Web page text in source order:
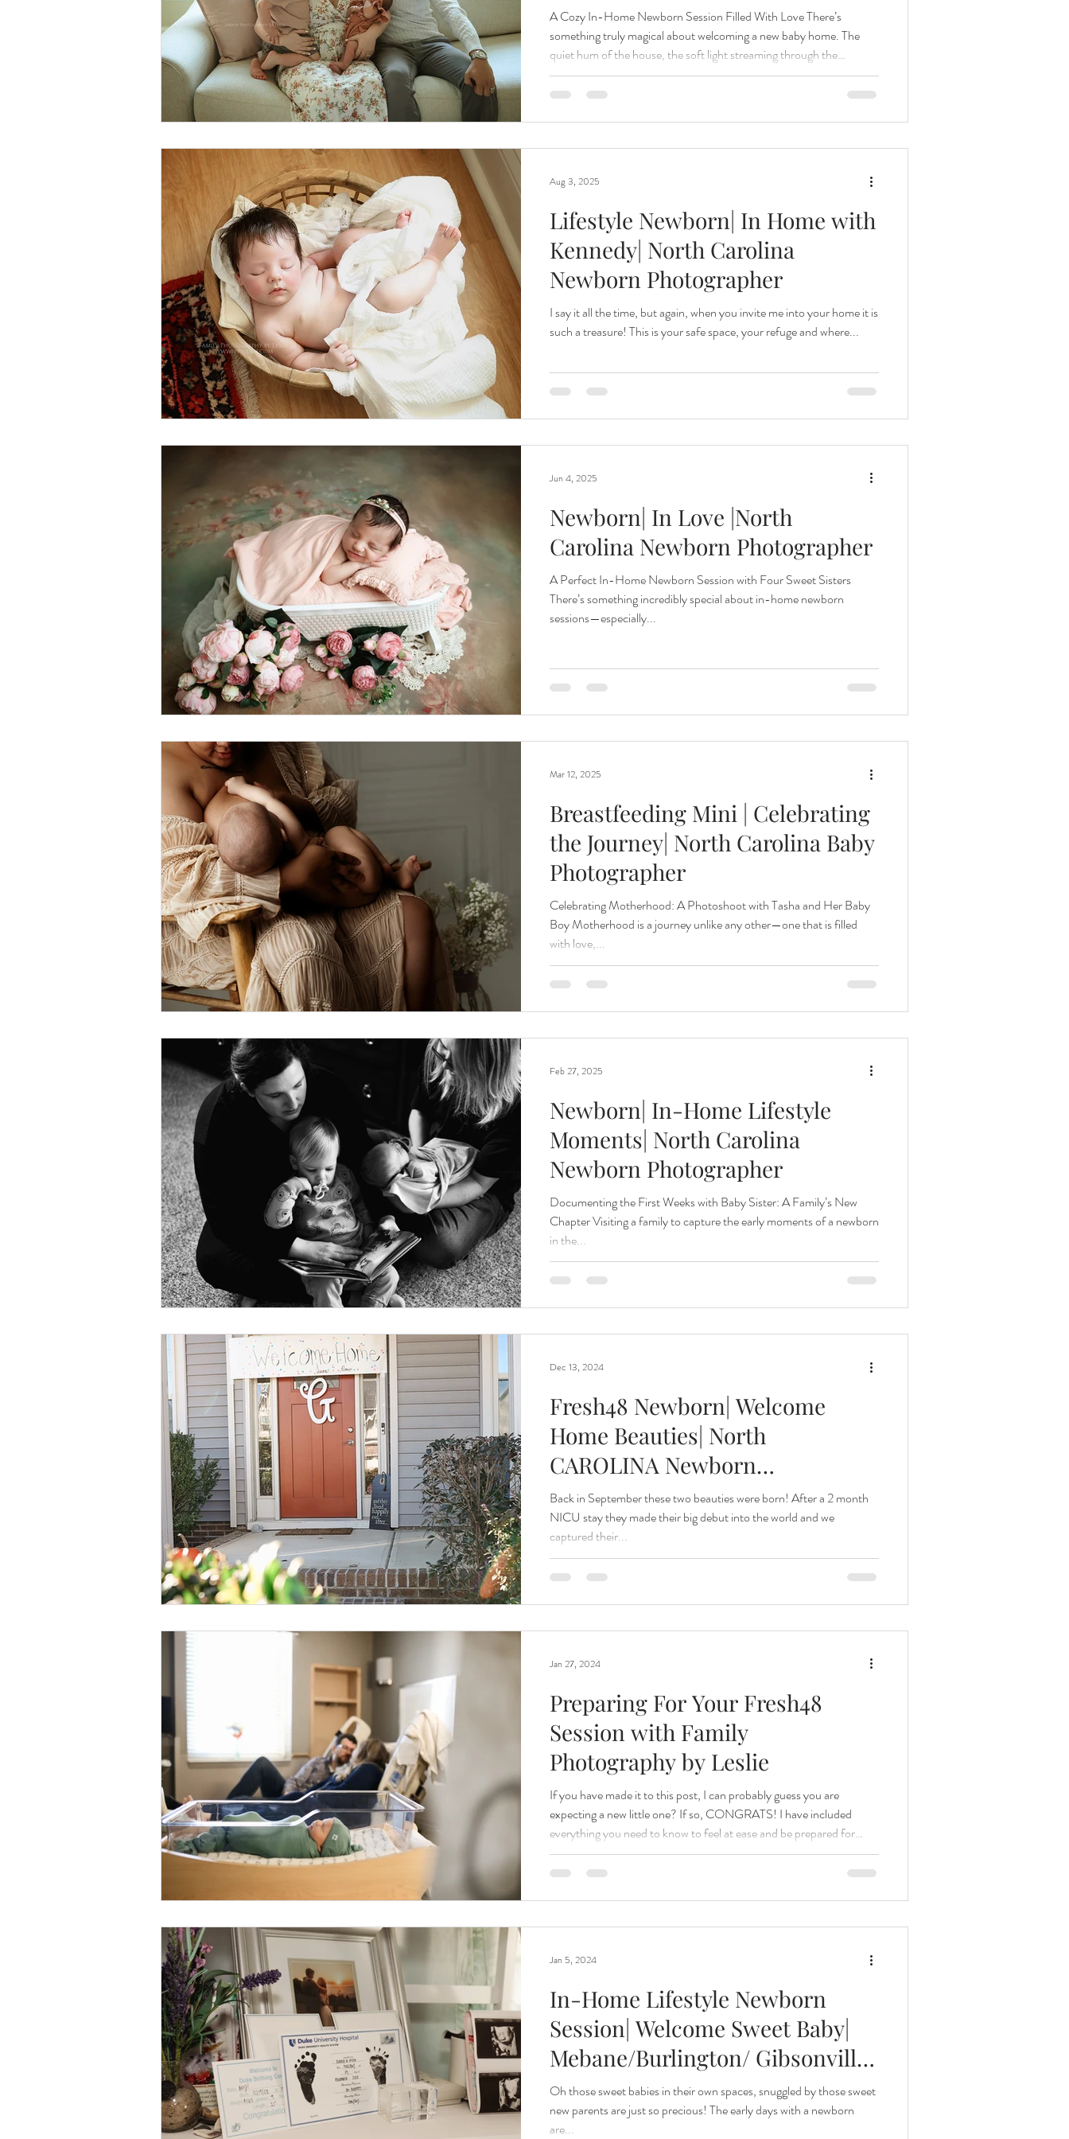
A Cozy In-Home Newborn Session Filled With Love There’s
something truly magical about welcoming a new baby home. The
quiet hum of the house, the soft light streaming through the
windows, and the gentle rhythm of a family settling into their new
normal — it’s the kind of magic that can only be felt, not staged. This
tiny fingers wrapped around mom’s hand,
Lifestyle Newborn| In Home with
Kennedy| North Carolina
Newborn Photographer
I say it all the time, but again, when you invite me into your home it is
such a treasure! This is your safe space, your refuge and where...
Aug 3, 2025
Newborn| In Love |North
Carolina Newborn Photographer
A Perfect In-Home Newborn Session with Four Sweet Sisters
There’s something incredibly special about in-home newborn
sessions—especially...
Jun 4, 2025
Breastfeeding Mini | Celebrating
the Journey| North Carolina Baby
Photographer
Celebrating Motherhood: A Photoshoot with Tasha and Her Baby
Boy Motherhood is a journey unlike any other—one that is filled
with love,...
Mar 12, 2025
Newborn| In-Home Lifestyle
Moments| North Carolina
Newborn Photographer
Documenting the First Weeks with Baby Sister: A Family’s New
Chapter Visiting a family to capture the early moments of a newborn
in the...
Feb 27, 2025
Fresh48 Newborn| Welcome
Home Beauties| North
CAROLINA Newborn
Photographer
Back in September these two beauties were born! After a 2 month
NICU stay they made their big debut into the world and we
captured their...
Dec 13, 2024
Preparing For Your Fresh48
Session with Family
Photography by Leslie
If you have made it to this post, I can probably guess you are
expecting a new little one? If so, CONGRATS! I have included
everything you need to know to feel at ease and be prepared for
your Fresh 48 Session! Being a mama of six, Fresh 48s are one of
my favorite kind of sessions as I know first hand how special and
newborn’s life being documented and
Jan 27, 2024
In-Home Lifestyle Newborn
Session| Welcome Sweet Baby|
Mebane/Burlington/ Gibsonville
North Carolina Newborn
Photographer
Oh those sweet babies in their own spaces, snuggled by those sweet
new parents are just so precious! The early days with a newborn
are...
Jan 5, 2024